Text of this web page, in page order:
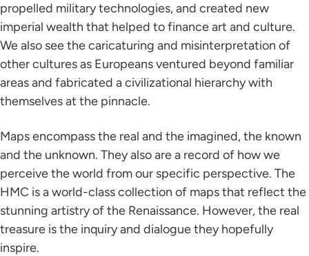
propelled military technologies, and created new
imperial wealth that helped to finance art and culture.
We also see the caricaturing and misinterpretation of
other cultures as Europeans ventured beyond familiar
areas and fabricated a civilizational hierarchy with
themselves at the pinnacle.
Maps encompass the real and the imagined, the known
and the unknown. They also are a record of how we
perceive the world from our specific perspective. The
HMC is a world-class collection of maps that reflect the
stunning artistry of the Renaissance. However, the real
treasure is the inquiry and dialogue they hopefully
inspire.